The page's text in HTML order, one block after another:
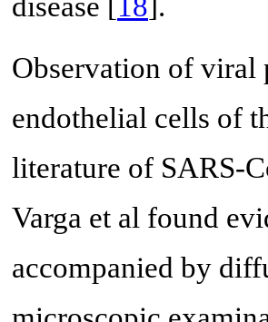
Observation of viral
endothelial cells of
literature of SARS-
Varga et al found
accompanied by